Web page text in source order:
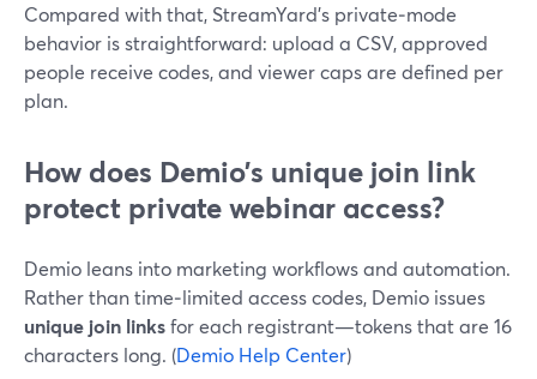
Compared with that, StreamYard’s private‑mode
behavior is straightforward: upload a CSV, approved
people receive codes, and viewer caps are defined per
plan.
How does Demio’s unique join link
protect private webinar access?
Demio leans into marketing workflows and automation.
Rather than time‑limited access codes, Demio issues
unique join linksfor each registrant—tokens that are 16
characters long. (Demio Help Center)